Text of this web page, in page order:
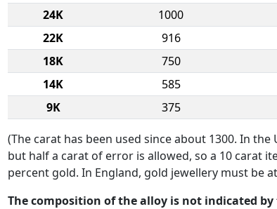
24K
1000
22K
916
18K
750
14K
585
9K
375
(The carat has been used since about 1300. In
but half a carat of error is allowed, so a 10 carat
percent gold. In England, gold jewellery must be
The composition of the alloy is not indicated